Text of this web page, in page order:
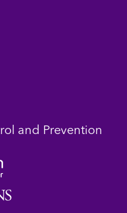
and Prevention